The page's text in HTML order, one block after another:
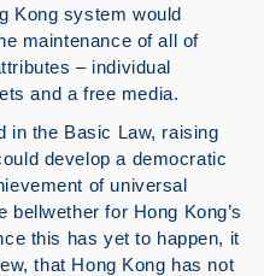
Kong system would
maintenance of all of
– individual
and a free media.
in the Basic Law, raising
develop a democratic
of universal
for Hong Kong’s
this has yet to happen, it
that Hong Kong has not